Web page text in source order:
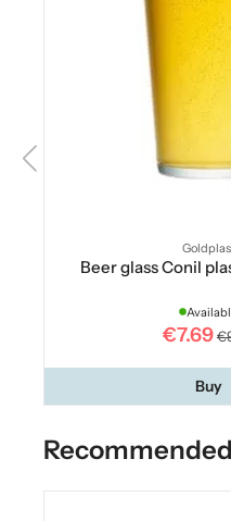
Beer glass Conil
€7.69
Buy